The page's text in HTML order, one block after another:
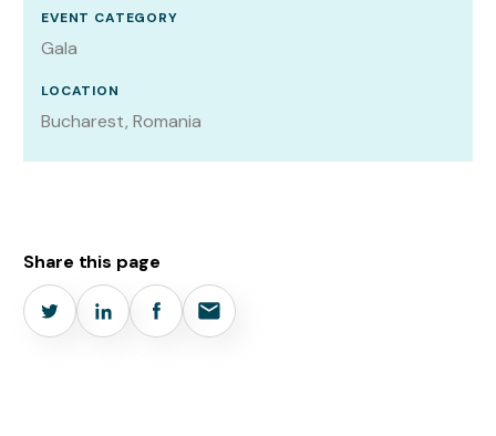
EVENT CATEGORY
Gala
LOCATION
Bucharest, Romania
Share this page